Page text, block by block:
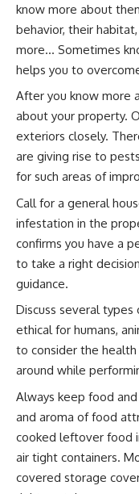
know more about
behavior, their
more… Sometimes
helps you to
After you know more
about your property.
exteriors closely.
are giving rise to
for such areas of
Call for a general
infestation in the
confirms you have a
to take a right
guidance.
Discuss several
ethical for humans,
to consider the
around while
Always keep food
and aroma of food
cooked leftover food
air tight containers.
covered storage